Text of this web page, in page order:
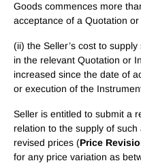
Goods commences more
acceptance of a Quotation
(ii) the Seller’s cost to
in the relevant Quotation or
increased since the date of
or execution of the
Seller is entitled to submit a
relation to the supply of
revised prices (Price
for any price variation as